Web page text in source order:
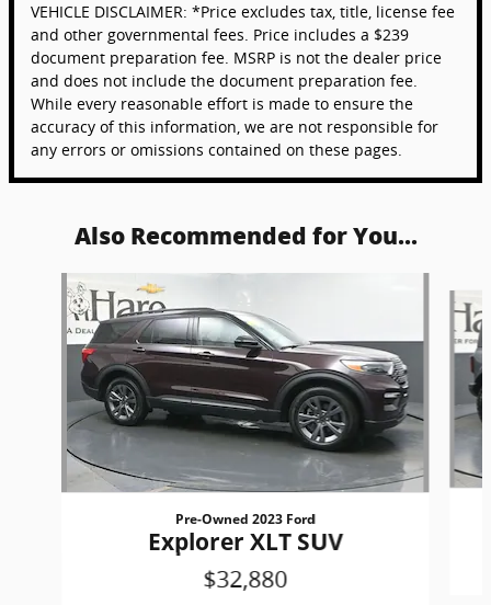
VEHICLE DISCLAIMER: *Price excludes tax, title, license fee
and other governmental fees. Price includes a $239
document preparation fee. MSRP is not the dealer price
and does not include the document preparation fee.
While every reasonable effort is made to ensure the
accuracy of this information, we are not responsible for
any errors or omissions contained on these pages.
Also Recommended for You...
Slide 1 of 6
Pre-Owned 2023 Ford
Explorer XLT SUV
$32,880